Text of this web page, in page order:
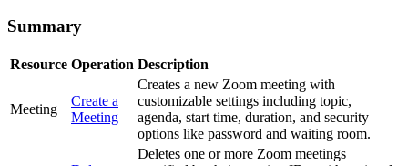
Summary
Resource Operation Description
Meeting
Create a
Meeting
Creates a new Zoom meeting with
customizable settings including topic,
agenda, start time, duration, and security
options like password and waiting room.
Deletes one or more Zoom meetings